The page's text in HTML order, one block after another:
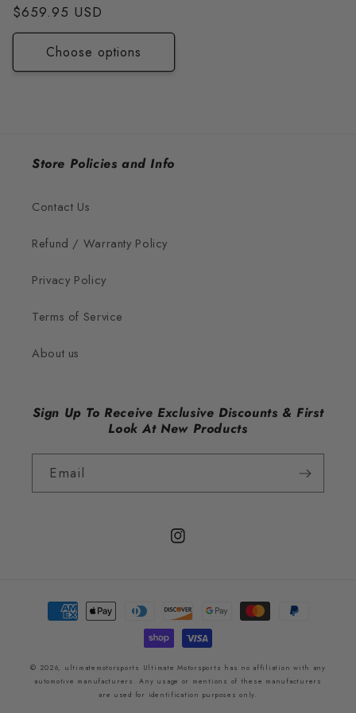
price
price
$659.95 USD
Choose options
Store Policies and Info
Contact Us
Refund / Warranty Policy
Privacy Policy
Terms of Service
About us
Sign Up To Receive Exclusive Discounts & First
Look At New Products
Email
Instagram
Payment
methods
© 2026, ultimatemotorsports Ultimate Motorsports has no affiliation with any
automotive manufacturers. Any usage or mentions of these manufacturers
are used for identification purposes only.